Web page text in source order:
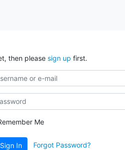
then please sign up first.
Me
Sign In Forgot Password?